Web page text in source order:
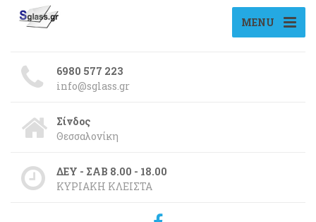
MENU
6980 577 223
info@sglass.gr
Σίνδος
Θεσσαλονίκη
ΔΕΥ - ΣΑΒ 8.00 - 18.00
ΚΥΡΙΑΚΗ ΚΛΕΙΣΤΑ